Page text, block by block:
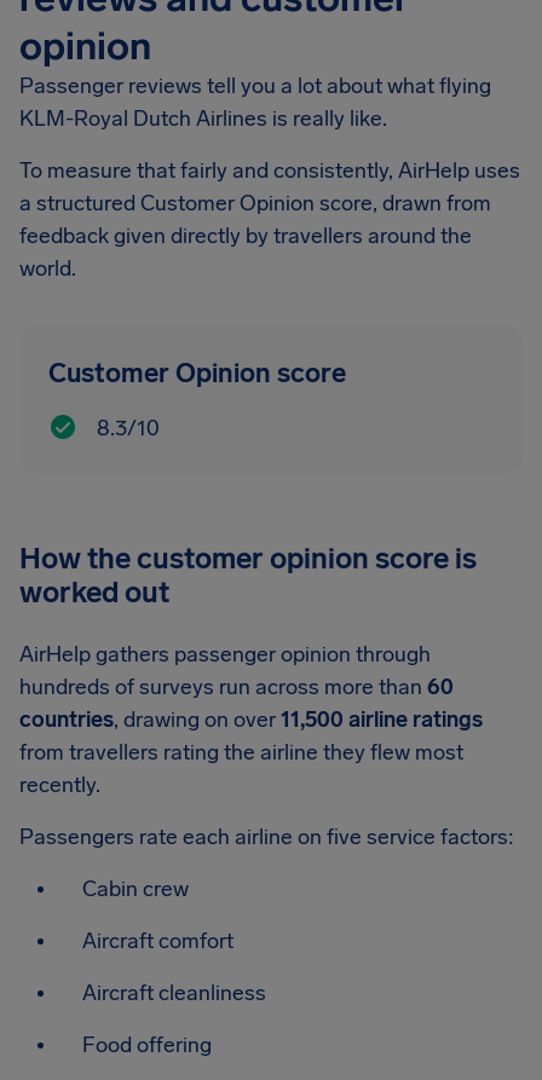
opinion
Passenger reviews tell you a lot about what flying
KLM-Royal Dutch Airlines is really like.
To measure that fairly and consistently, AirHelp uses
a structured Customer Opinion score, drawn from
feedback given directly by travellers around the
world.
Customer Opinion score
8.3/10
How the customer opinion score is
worked out
AirHelp gathers passenger opinion through
hundreds of surveys run across more than 60
countries, drawing on over11,500 airline ratings
from travellers rating the airline they flew most
recently.
Passengers rate each airline on five service factors:
Cabin crew
Aircraft comfort
Aircraft cleanliness
Food offering